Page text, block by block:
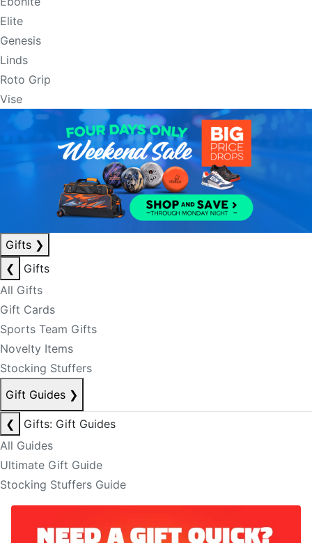
Elite
Genesis
Linds
Roto Grip
Vise
Gifts ❯
❮
Gifts
All Gifts
Gift Cards
Sports Team Gifts
Novelty Items
Stocking Stuffers
Gift Guides ❯
❮
Gifts: Gift Guides
All Guides
Ultimate Gift Guide
Stocking Stuffers Guide